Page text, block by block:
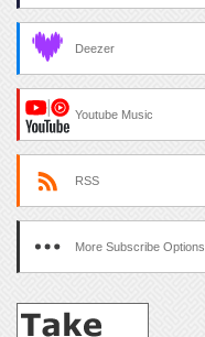
Deezer
Youtube Music
RSS
More Subscribe Options